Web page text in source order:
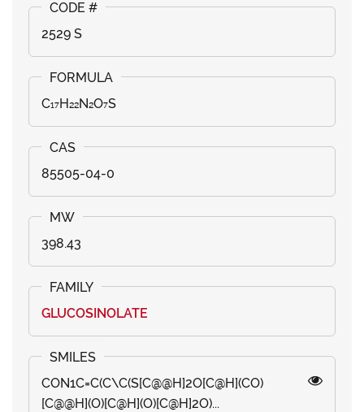
2529 S
C₁₇H₂₂N₂O₇S
85505-04-0
398.43
GLUCOSINOLATE
CON1C=C(C\C(S[C@@H]2O[C@H](CO)
[C@@H](O)[C@H](O)[C@H]2O)...